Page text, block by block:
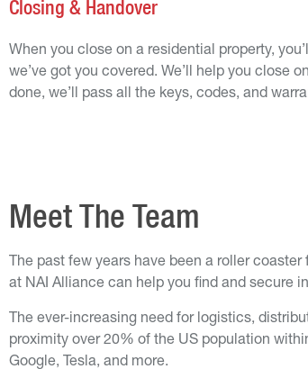
Closing & Handover
When you close on a residential property,
we’ve got you covered. We’ll help you close
done, we’ll pass all the keys, codes, and
Meet The Team
The past few years have been a roller
at NAI Alliance can help you find and secure
The ever-increasing need for logistics,
proximity over 20% of the US population
Google, Tesla, and more.